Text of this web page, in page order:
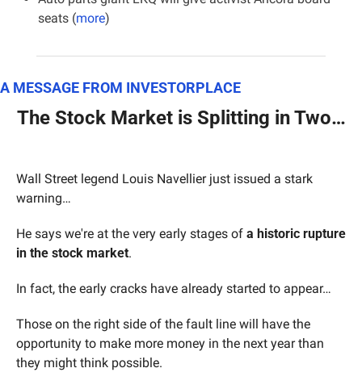
seats (more)
A MESSAGE FROM INVESTORPLACE
The Stock Market is Splitting in Two…
Wall Street legend Louis Navellier just issued a stark
warning…
He says we're at the very early stages of a historic rupture
in the stock market.
In fact, the early cracks have already started to appear…
Those on the right side of the fault line will have the
opportunity to make more money in the next year than
they might think possible.